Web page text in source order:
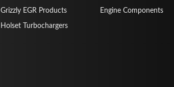
Grizzly EGR Products
Holset Turbochargers
Engine Components